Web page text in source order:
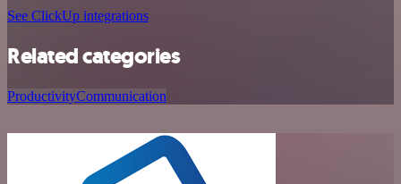
See ClickUp integrations
Related categories
ProductivityCommunication